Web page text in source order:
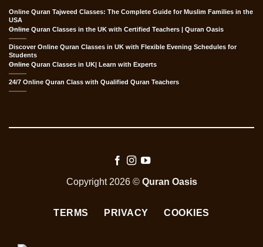
Online Quran Tajweed Classes: The Complete Guide for Muslim Families in the
USA
Online Quran Classes in the UK with Certified Teachers | Quran Oasis
Discover Online Quran Classes in UK with Flexible Evening Schedules for
Students
Online Quran Classes in UK| Learn with Experts
24/7 Online Quran Class with Qualified Quran Teachers
Copyright 2026 © Quran Oasis
TERMS PRIVACY COOKIES